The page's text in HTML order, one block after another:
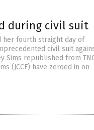
during civil suit
her fourth straight day of
civil suit
Sims republished from
(JCCF) have zeroed in on